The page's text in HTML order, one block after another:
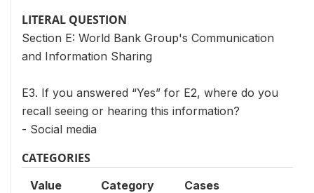
LITERAL QUESTION
Section E: World Bank Group's Communication
and Information Sharing
E3. If you answered “Yes” for E2, where do you
recall seeing or hearing this information?
- Social media
CATEGORIES
Value Category Cases